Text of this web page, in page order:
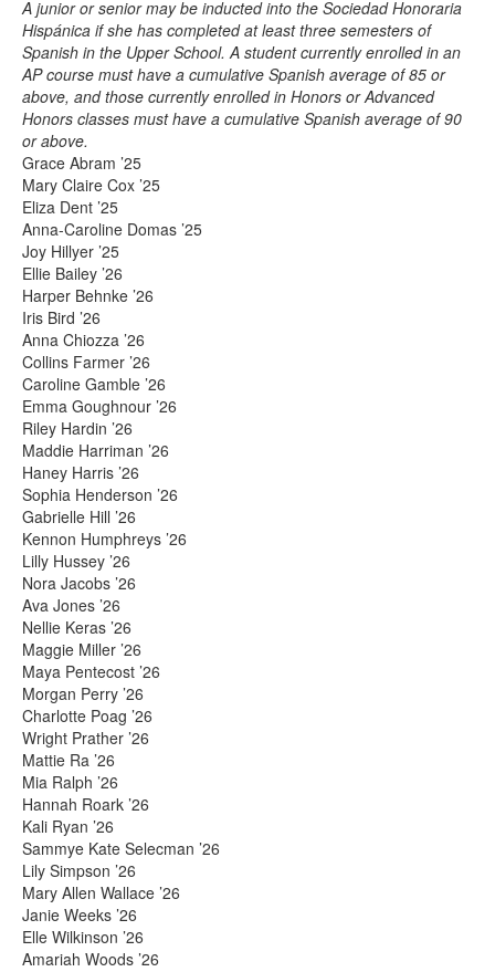
A junior or senior may be inducted into the Sociedad Honoraria
Hispánica if she has completed at least three semesters of
Spanish in the Upper School. A student currently enrolled in an
AP course must have a cumulative Spanish average of 85 or
above, and those currently enrolled in Honors or Advanced
Honors classes must have a cumulative Spanish average of 90
or above.
Grace Abram ’25
Mary Claire Cox ’25
Eliza Dent ’25
Anna-Caroline Domas ’25
Joy Hillyer ’25
Ellie Bailey ’26
Harper Behnke ’26
Iris Bird ’26
Anna Chiozza ’26
Collins Farmer ’26
Caroline Gamble ’26
Emma Goughnour ’26
Riley Hardin ’26
Maddie Harriman ’26
Haney Harris ’26
Sophia Henderson ’26
Gabrielle Hill ’26
Kennon Humphreys ’26
Lilly Hussey ’26
Nora Jacobs ’26
Ava Jones ’26
Nellie Keras ’26
Maggie Miller ’26
Maya Pentecost ’26
Morgan Perry ’26
Charlotte Poag ’26
Wright Prather ’26
Mattie Ra ’26
Mia Ralph ’26
Hannah Roark ’26
Kali Ryan ’26
Sammye Kate Selecman ’26
Lily Simpson ’26
Mary Allen Wallace ’26
Janie Weeks ’26
Elle Wilkinson ’26
Amariah Woods ’26